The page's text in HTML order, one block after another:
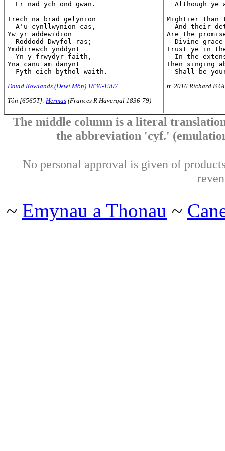
  Er nad ych ond gwan.
Trech na brad gelynion
  A'u cynllwynion cas,
Yw yr addewidion
  Roddodd Dwyfol ras;
Ymddirewch ynddynt
  Yn y frwydyr faith,
Yna canu am danynt
David Rowlands (Dewi Môn) 1836-1907
Tôn [6565T]: Hermas (Frances R Havergal 1836-79)
Although ye
Mightier than
And their
Are the
Divine grace
Trust ye in
In the
Then singing
tr. 2016 Richard B
The middle column is a literal
the abbreviation 'cyf.'
No personal approval is given of
~ Emynau a Thonau ~